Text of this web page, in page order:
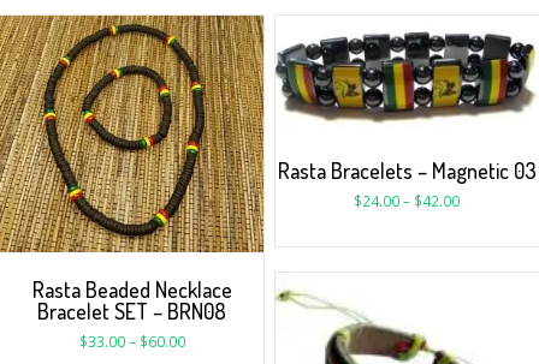
Rasta Beaded Necklace
Bracelet SET – BRN08
$33.00– $60.00
Rasta Bracelets – Magnetic 03
$24.00– $42.00